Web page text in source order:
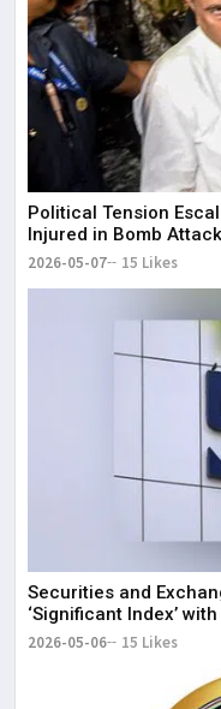
Political Tension
Injured in Bomb Attack
2026-05-07 15 Likes
Securities and
‘Significant Index’
2026-05-06 15 Likes